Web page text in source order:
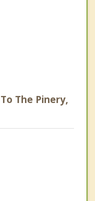
The Pinery,